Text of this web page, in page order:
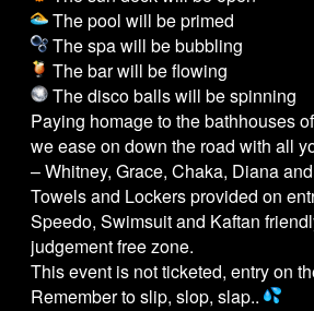
The pool will be primed
The spa will be bubbling
The bar will be flowing
The disco balls will be spinning
Paying homage to the bathhouses
we ease on down the road with all
– Whitney, Grace, Chaka, Diana
Towels and Lockers provided on
Speedo, Swimsuit and Kaftan
judgement free zone.
This event is not ticketed, entry on
Remember to slip, slop, slap..